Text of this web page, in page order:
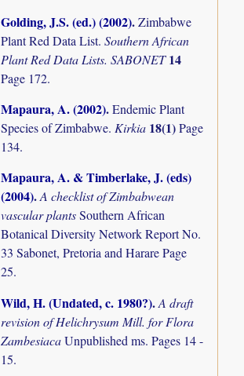
Golding, J.S. (ed.) (2002).Zimbabwe
Plant Red Data List.Southern African
Plant Red Data Lists. SABONET14
Page 172.
Mapaura, A. (2002).Endemic Plant
Species of Zimbabwe.Kirkia 18(1)Page
134.
Mapaura, A. & Timberlake, J. (eds)
(2004).A checklist of Zimbabwean
vascular plantsSouthern African
Botanical Diversity Network Report No.
33 Sabonet, Pretoria and Harare Page
25.
Wild, H. (Undated, c. 1980?).A draft
revision of Helichrysum Mill. for Flora
ZambesiacaUnpublished ms. Pages 14 -
15.